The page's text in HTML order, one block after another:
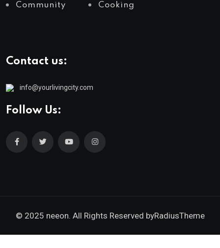
Community Cooking
Contact us:
info@yourlivingcity.com
Follow Us:
© 2025 neeon. All Rights Reserved byRadiusTheme